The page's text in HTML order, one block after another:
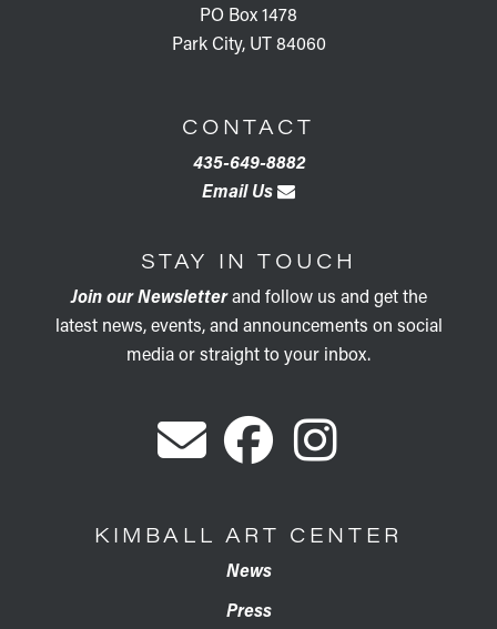
PO Box 1478
Park City, UT 84060
CONTACT
435-649-8882
Email Us
STAY IN TOUCH
Join our Newsletterand follow us and get the
latest news, events, and announcements on social
media or straight to your inbox.
KIMBALL ART CENTER
News
Press